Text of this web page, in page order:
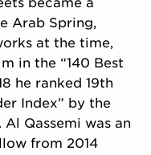
Arab Spring,
at the time,
in the “140 Best
he ranked 19th
Index” by the
Qassemi was an
from 2014